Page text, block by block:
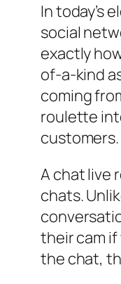
In today’s
social
exactly
of-a-kind
coming
roulette
customers.
A chat live
chats.
their cam
the chat,